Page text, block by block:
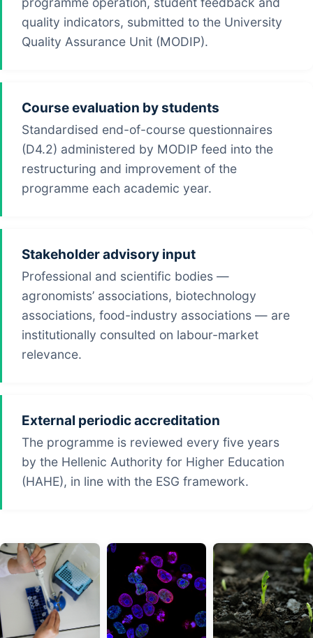
quality indicators, submitted to the University
Quality Assurance Unit (MODIP).
Course evaluation by students
Standardised end-of-course questionnaires
(D4.2) administered by MODIP feed into the
restructuring and improvement of the
programme each academic year.
Stakeholder advisory input
Professional and scientific bodies —
agronomists’ associations, biotechnology
associations, food-industry associations — are
institutionally consulted on labour-market
relevance.
External periodic accreditation
The programme is reviewed every five years
by the Hellenic Authority for Higher Education
(HAHE), in line with the ESG framework.